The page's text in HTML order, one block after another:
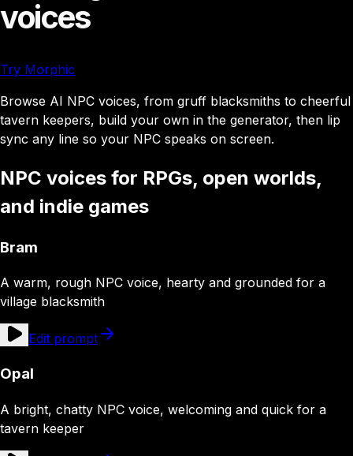
voices
Try Morphic
Browse AI NPC voices, from gruff blacksmiths to cheerful
tavern keepers, build your own in the generator, then lip
sync any line so your NPC speaks on screen.
NPC voices for RPGs, open worlds,
and indie games
Bram
A warm, rough NPC voice, hearty and grounded for a
village blacksmith
Edit prompt
Opal
A bright, chatty NPC voice, welcoming and quick for a
tavern keeper